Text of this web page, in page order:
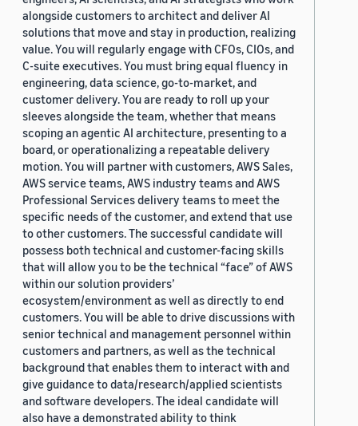
alongside customers to architect and deliver AI
solutions that move and stay in production, realizing
value. You will regularly engage with CFOs, CIOs, and
C-suite executives. You must bring equal fluency in
engineering, data science, go-to-market, and
customer delivery. You are ready to roll up your
sleeves alongside the team, whether that means
scoping an agentic AI architecture, presenting to a
board, or operationalizing a repeatable delivery
motion. You will partner with customers, AWS Sales,
AWS service teams, AWS industry teams and AWS
Professional Services delivery teams to meet the
specific needs of the customer, and extend that use
to other customers. The successful candidate will
possess both technical and customer-facing skills
that will allow you to be the technical “face” of AWS
within our solution providers’
ecosystem/environment as well as directly to end
customers. You will be able to drive discussions with
senior technical and management personnel within
customers and partners, as well as the technical
background that enables them to interact with and
give guidance to data/research/applied scientists
and software developers. The ideal candidate will
also have a demonstrated ability to think